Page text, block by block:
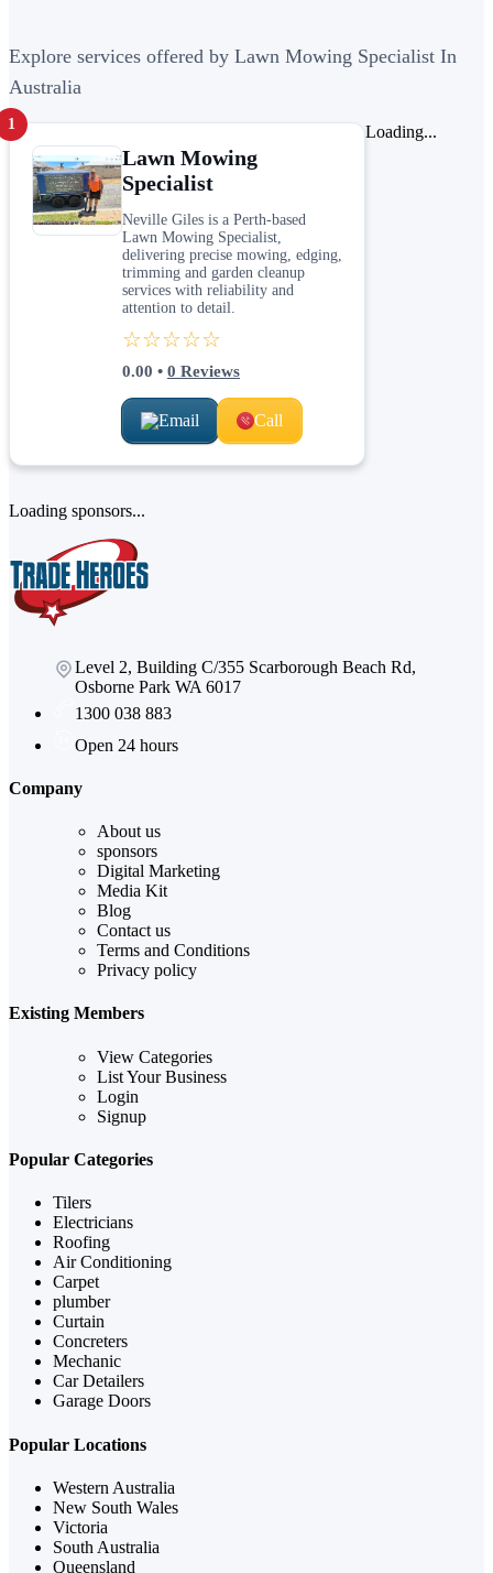
Explore services offered by Lawn Mowing Specialist In
Australia
1
Lawn Mowing
Specialist
Neville Giles is a Perth-based
Lawn Mowing Specialist,
delivering precise mowing, edging,
trimming and garden cleanup
services with reliability and
attention to detail.
☆☆☆☆☆
0.00 • 0 Reviews
Email Call
Loading...
Loading sponsors...
Level 2, Building C/355 Scarborough Beach Rd,
Osborne Park WA 6017
1300 038 883
Open 24 hours
Company
About us
sponsors
Digital Marketing
Media Kit
Blog
Contact us
Terms and Conditions
Privacy policy
Existing Members
View Categories
List Your Business
Login
Signup
Popular Categories
Tilers
Electricians
Roofing
Air Conditioning
Carpet
plumber
Curtain
Concreters
Mechanic
Car Detailers
Garage Doors
Popular Locations
Western Australia
New South Wales
Victoria
South Australia
Queensland